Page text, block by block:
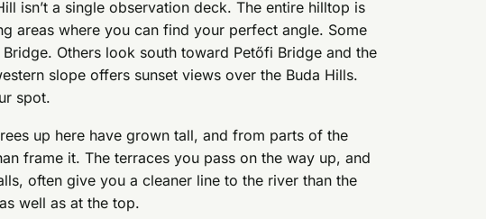
isn’t a single observation deck. The entire hilltop is
areas where you can find your perfect angle. Some
Others look south toward Petőfi Bridge and the
slope offers sunset views over the Buda Hills.
spot.
up here have grown tall, and from parts of the
frame it. The terraces you pass on the way up, and
often give you a cleaner line to the river than the
well as at the top.